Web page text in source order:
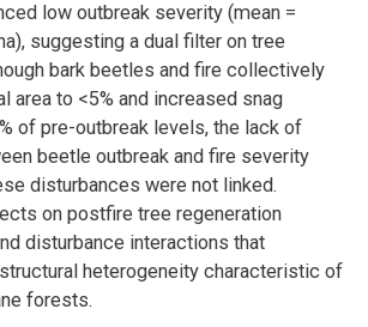
low outbreak severity (mean =
suggesting a dual filter on tree
bark beetles and fire collectively
area to <5% and increased snag
of pre-outbreak levels, the lack of
beetle outbreak and fire severity
disturbances were not linked.
on postfire tree regeneration
disturbance interactions that
heterogeneity characteristic of
forests.